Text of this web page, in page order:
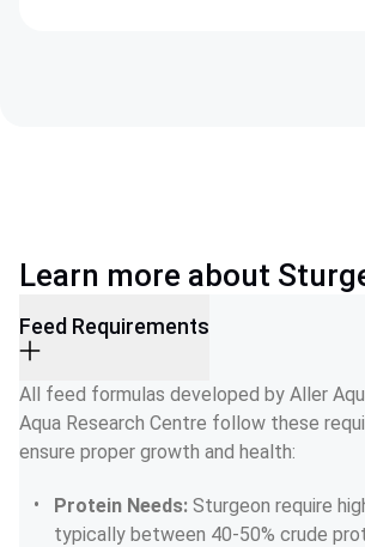
Learn more about
Feed Requirements
All feed formulas developed by Aller
Aqua Research Centre follow these
ensure proper growth and health:
Protein Needs: Sturgeon require
typically between 40-50% crude